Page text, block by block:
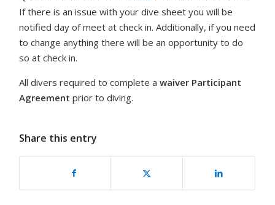
If there is an issue with your dive sheet you will be
notified day of meet at check in. Additionally, if you need
to change anything there will be an opportunity to do
so at check in.
All divers required to complete awaiver Participant
Agreement prior to diving.
Share this entry